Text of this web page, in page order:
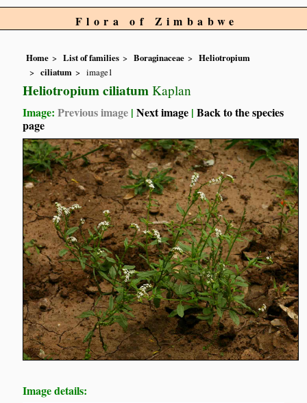
Flora of Zimbabwe
Home List of families Boraginaceae
Heliotropium
ciliatum
image1
Heliotropium ciliatum Kaplan
Image:Previous image |Next image |Back to the species
page
Image details: